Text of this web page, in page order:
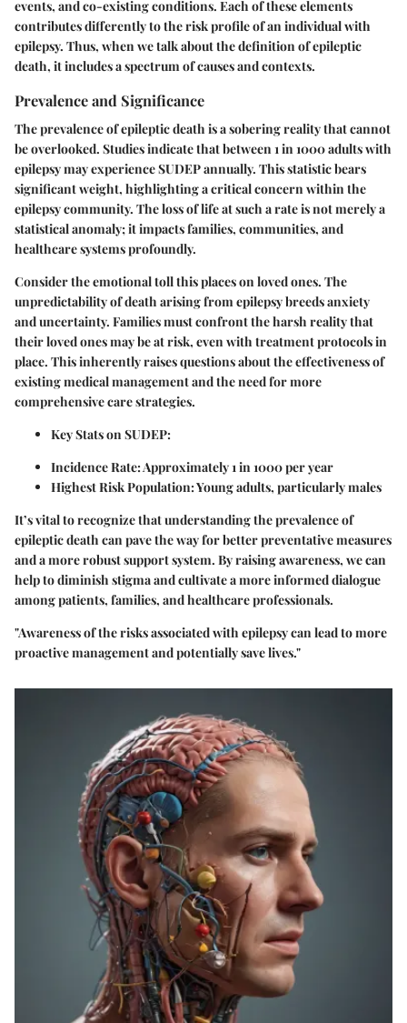
events, and co-existing conditions. Each of these elements
contributes differently to the risk profile of an individual with
epilepsy. Thus, when we talk about the definition of epileptic
death, it includes a spectrum of causes and contexts.
Prevalence and Significance
The prevalence of epileptic death is a sobering reality that cannot
be overlooked. Studies indicate that between 1 in 1000 adults with
epilepsy may experience SUDEP annually. This statistic bears
significant weight, highlighting a critical concern within the
epilepsy community. The loss of life at such a rate is not merely a
statistical anomaly; it impacts families, communities, and
healthcare systems profoundly.
Consider the emotional toll this places on loved ones. The
unpredictability of death arising from epilepsy breeds anxiety
and uncertainty. Families must confront the harsh reality that
their loved ones may be at risk, even with treatment protocols in
place. This inherently raises questions about the effectiveness of
existing medical management and the need for more
comprehensive care strategies.
Key Stats on SUDEP:
Incidence Rate: Approximately 1 in 1000 per year
Highest Risk Population: Young adults, particularly males
It’s vital to recognize that understanding the prevalence of
epileptic death can pave the way for better preventative measures
and a more robust support system. By raising awareness, we can
help to diminish stigma and cultivate a more informed dialogue
among patients, families, and healthcare professionals.
"Awareness of the risks associated with epilepsy can lead to more
proactive management and potentially save lives."